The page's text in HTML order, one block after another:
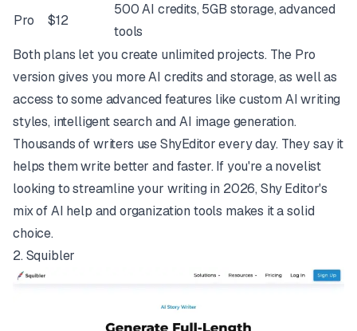
Pro $12
500 AI credits, 5GB storage, advanced
tools
Both plans let you create unlimited projects. The Pro
version gives you more AI credits and storage, as well as
access to some advanced features like custom AI writing
styles, intelligent search and AI image generation.
Thousands of writers use ShyEditor every day. They say it
helps them write better and faster. If you're a novelist
looking to streamline your writing in 2026, Shy Editor's
mix of AI help and organization tools makes it a solid
choice.
2. Squibler